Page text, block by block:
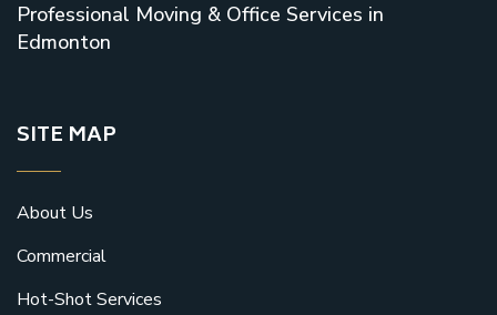
Professional Moving & Office Services in
Edmonton
SITE MAP
About Us
Commercial
Hot-Shot Services